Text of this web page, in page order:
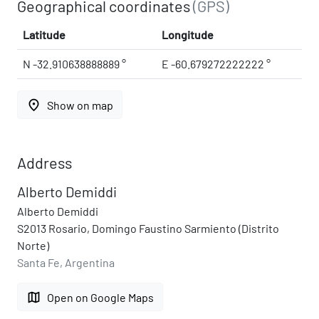
Geographical coordinates(GPS)
Latitude Longitude
N -32.910638888889 ° E -60.679272222222 °
place Show on map
Address
Alberto Demiddi
Alberto Demiddi
S2013 Rosario, Domingo Faustino Sarmiento (Distrito
Norte)
Santa Fe, Argentina
map Open on Google Maps